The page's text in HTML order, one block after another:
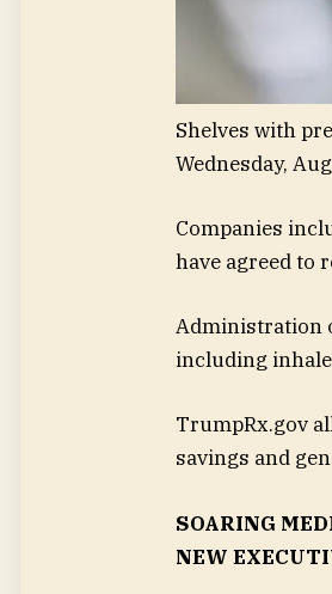
Shelves with
Wednesday,
Companies
have agreed to
Administration
including
TrumpRx.gov
savings and
SOARING
NEW